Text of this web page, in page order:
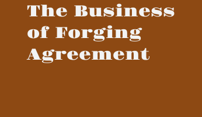
The Business
of Forging
Agreement